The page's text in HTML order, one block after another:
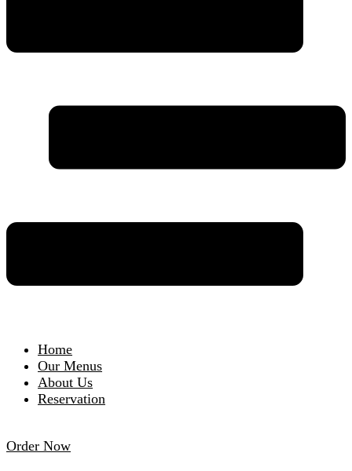
Home
Our Menus
About Us
Reservation
Order Now